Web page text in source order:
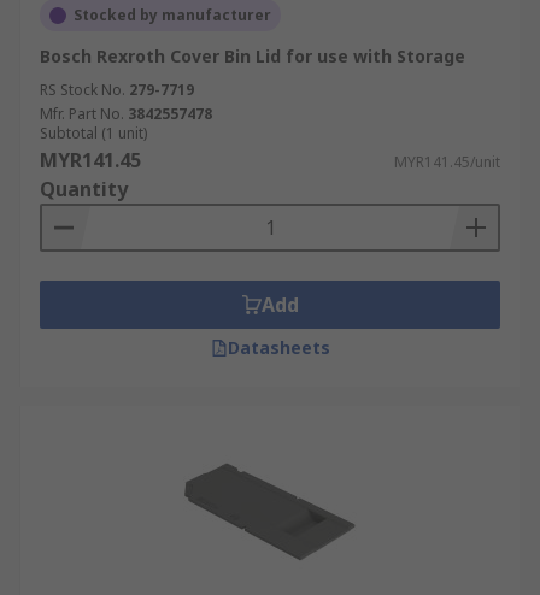
Stocked by manufacturer
Bosch Rexroth Cover Bin Lid for use with Storage
RS Stock No. 279-7719
Mfr. Part No. 3842557478
Subtotal (1 unit)
MYR141.45 MYR141.45/unit
Quantity
Add
Datasheets